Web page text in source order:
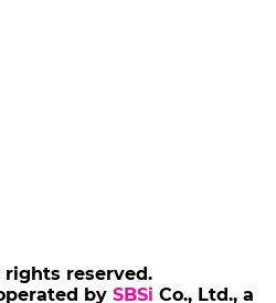
rights reserved.
by SBSi Co., Ltd., a